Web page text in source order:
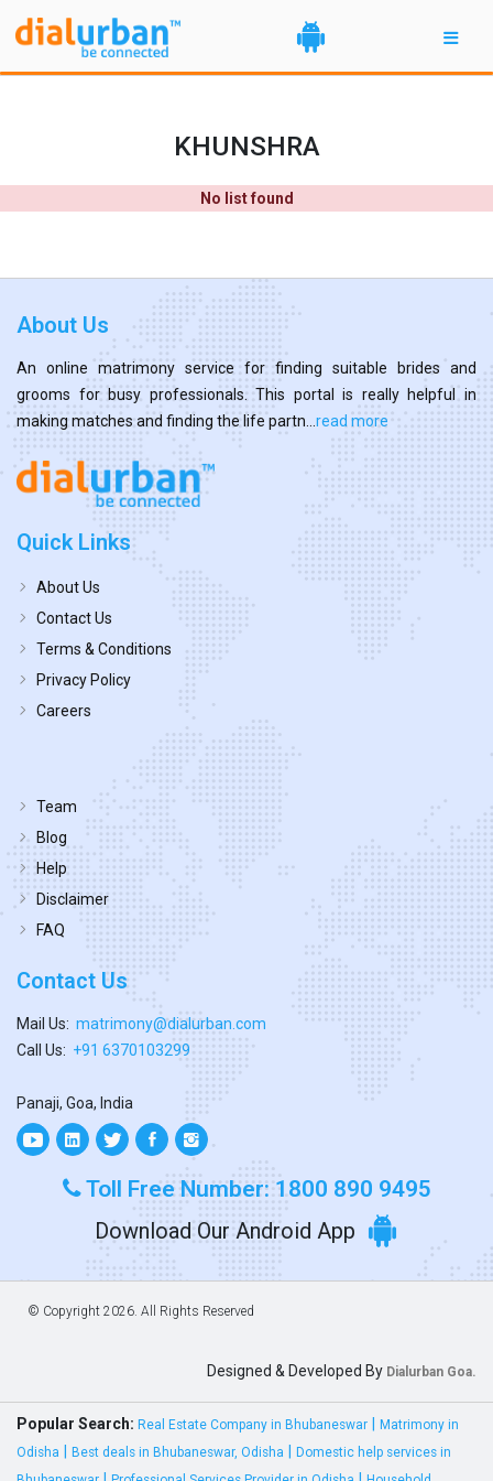
KHUNSHRA
No list found
About Us
An online matrimony service for finding suitable brides and
grooms for busy professionals. This portal is really helpful in
making matches and finding the life partn... read more
Quick Links
About Us
Contact Us
Terms & Conditions
Privacy Policy
Careers
Team
Blog
Help
Disclaimer
FAQ
Contact Us
Mail Us: matrimony@dialurban.com
Call Us: +91 6370103299
Panaji, Goa, India
Toll Free Number: 1800 890 9495
Download Our Android App
© Copyright 2026. All Rights Reserved
Designed & Developed By Dialurban Goa.
Popular Search: Real Estate Company in Bhubaneswar
Matrimony in
Odisha
Best deals in Bhubaneswar, Odisha
Domestic help services in